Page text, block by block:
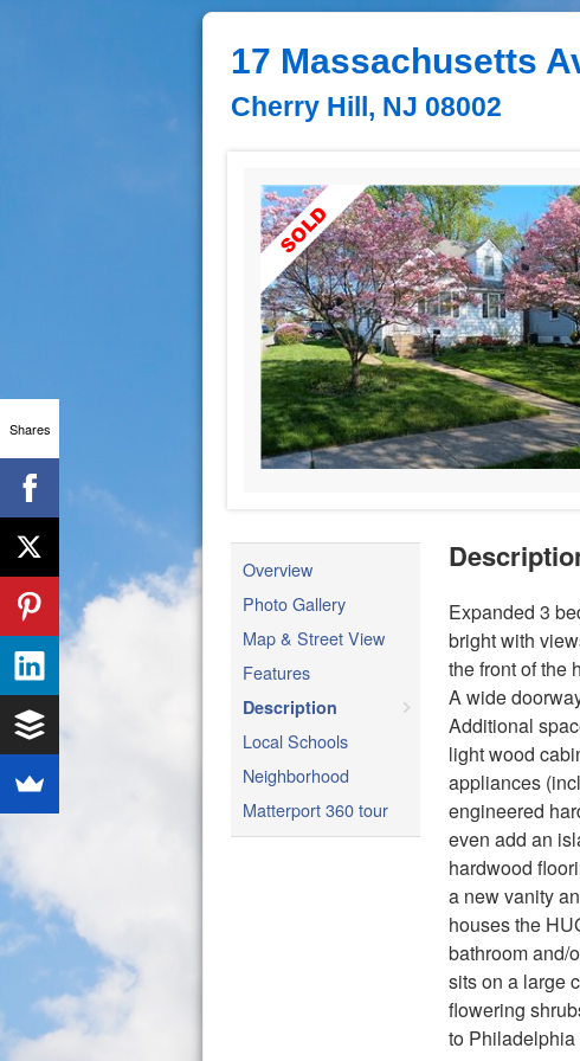
17 Massachusetts
Cherry Hill, NJ 08002
Overview
Photo Gallery
Map & Street View
Features
Description
Local Schools
Neighborhood
Matterport 360 tour
Expanded 3
bright with
the front of the
A wide
Additional
light wood
appliances
engineered
even add an
hardwood
a new vanity
houses the
bathroom and/
sits on a large
flowering
to Philadelphia
Shares